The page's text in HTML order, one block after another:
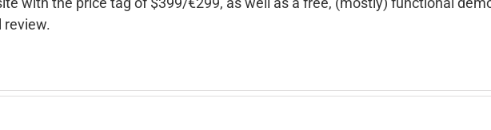
review.